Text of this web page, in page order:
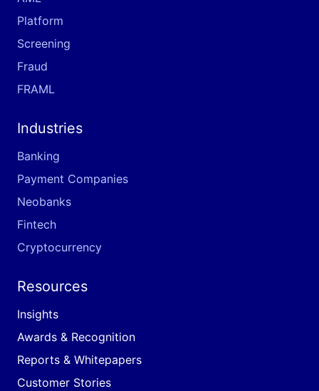
Platform
Screening
Fraud
FRAML
Industries
Banking
Payment Companies
Neobanks
Fintech
Cryptocurrency
Resources
Insights
Awards & Recognition
Reports & Whitepapers
Customer Stories